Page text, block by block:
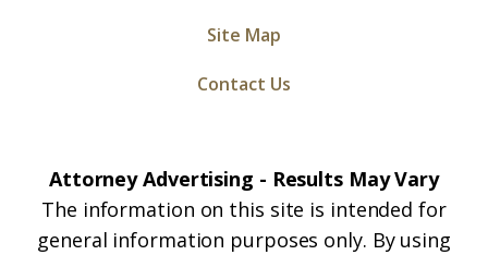
Site Map
Contact Us
Attorney Advertising - Results May Vary
The information on this site is intended for
general information purposes only. By using